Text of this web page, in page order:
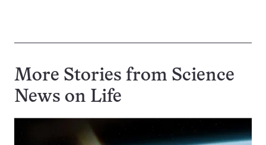
More Stories from Science
News on Life